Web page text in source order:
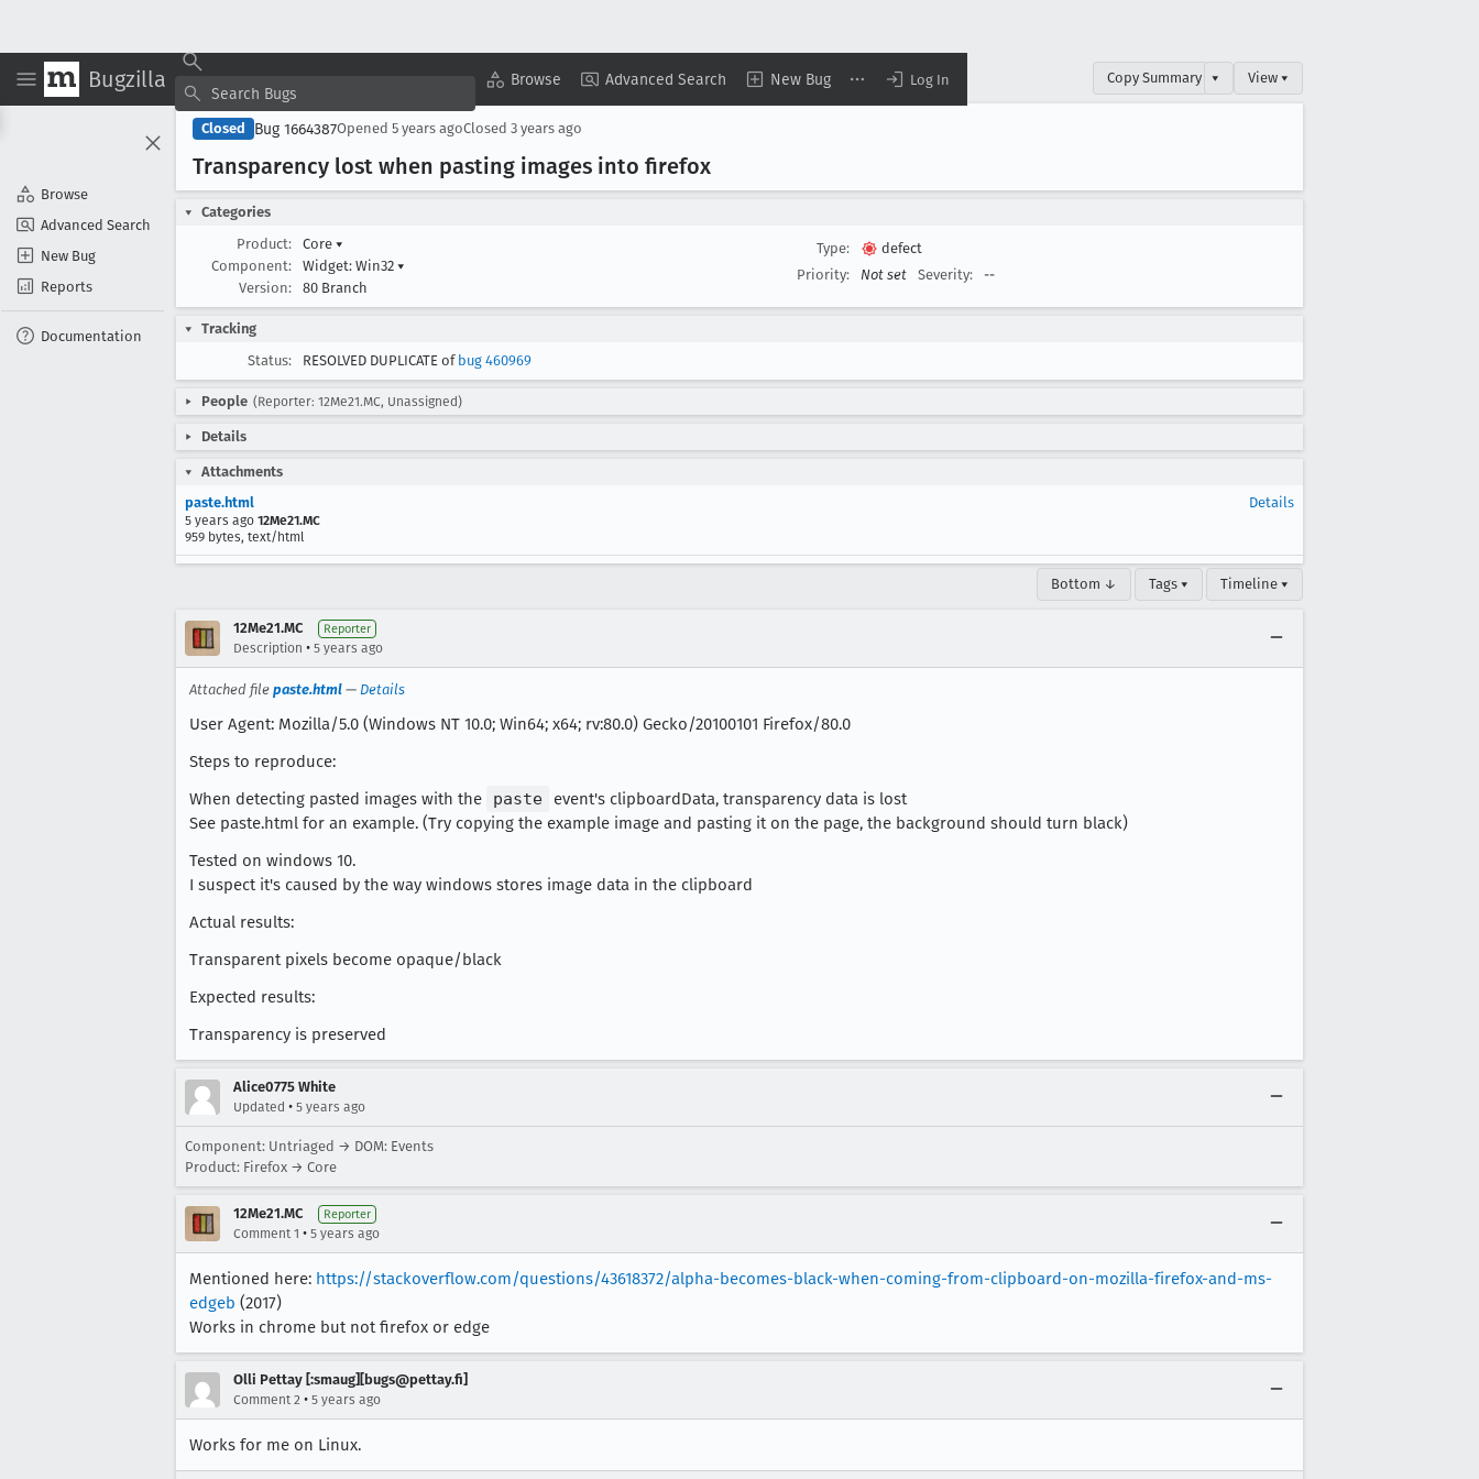
Bugzilla Browse Advanced Search New Bug Log In
Browse
Advanced Search
New Bug
Reports
Documentation
Copy Summary ▾ View ▾
Closed Bug 1664387Opened 5 years agoClosed 3 years ago
Transparency lost when pasting images into firefox
Categories
Product:
Core ▾
Component:
Widget: Win32 ▾
Version:
80 Branch
Type:
defect
Priority:
Not set Severity: --
Tracking
Status:
RESOLVED DUPLICATE of bug 460969
People (Reporter: 12Me21.MC, Unassigned)
Details
Attachments
paste.html
5 years ago 12Me21.MC
959 bytes, text/html
Details
Bottom ↓ Tags ▾ Timeline ▾
12Me21.MC Reporter
Description • 5 years ago
Attached file paste.html — Details
User Agent: Mozilla/5.0 (Windows NT 10.0; Win64; x64; rv:80.0) Gecko/20100101 Firefox/80.0
Steps to reproduce:
When detecting pasted images with the
paste
event's clipboardData, transparency data is lost
See paste.html for an example. (Try copying the example image and pasting it on the page, the background should turn black)
Tested on windows 10.
I suspect it's caused by the way windows stores image data in the clipboard
Actual results:
Transparent pixels become opaque/black
Expected results:
Transparency is preserved
Alice0775 White
Updated • 5 years ago
Component: Untriaged → DOM: Events
Product: Firefox → Core
12Me21.MC Reporter
Comment 1 • 5 years ago
Mentioned here: https://stackoverflow.com/questions/43618372/alpha-becomes-black-when-coming-from-clipboard-on-mozilla-firefox-and-ms-
edgeb (2017)
Works in chrome but not firefox or edge
Olli Pettay [:smaug][bugs@pettay.fi]
Comment 2 • 5 years ago
Works for me on Linux.